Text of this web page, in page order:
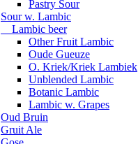
Pastry Sour
Sour w. Lambic
Lambic beer
Other Fruit Lambic
Oude Gueuze
O. Kriek/Kriek Lambiek
Unblended Lambic
Botanic Lambic
Lambic w. Grapes
Oud Bruin
Gruit Ale